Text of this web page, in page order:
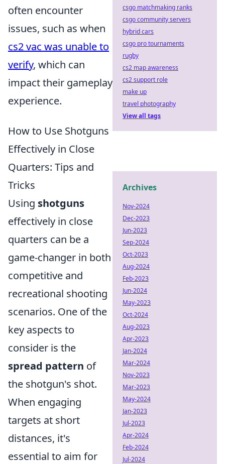
often encounter
issues, such as when
cs2 vac was unable to
verify, which can
impact their gameplay
experience.
How to Use Shotguns
Effectively in Close
Quarters: Tips and
Tricks
Using shotguns
effectively in close
quarters can be a
game-changer in both
competitive and
recreational shooting
scenarios. One of the
key aspects to
consider is the
spread pattern of
the shotgun's shot.
When engaging
targets at short
distances, it's
essential to aim for
csgo matchmaking ranks
csgo community servers
hybrid cars
csgo pro tournaments
rugby
cs2 map awareness
cs2 support role
make up
travel photography
View all tags
Archives
Nov-2024
Dec-2023
Jun-2023
Sep-2024
Oct-2023
Aug-2024
Feb-2023
Jun-2024
May-2023
Oct-2024
Aug-2023
Apr-2023
Jan-2024
Mar-2024
Nov-2023
Mar-2023
May-2024
Jan-2023
Jul-2023
Apr-2024
Feb-2024
Jul-2024